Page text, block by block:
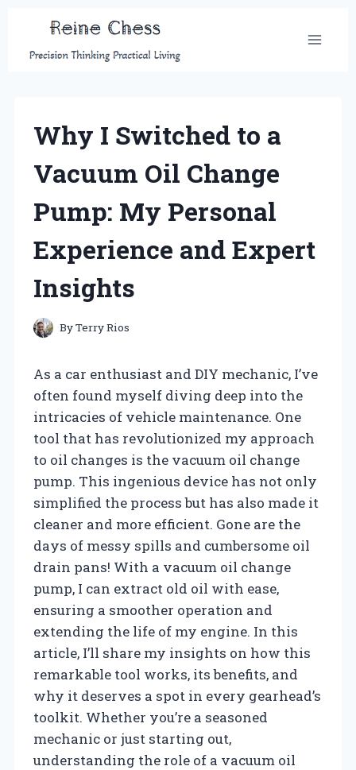
content
Why I Switched to a
Vacuum Oil Change
Pump: My Personal
Experience and Expert
Insights
ByTerry Rios
As a car enthusiast and DIY mechanic, I’ve
often found myself diving deep into the
intricacies of vehicle maintenance. One
tool that has revolutionized my approach
to oil changes is the vacuum oil change
pump. This ingenious device has not only
simplified the process but has also made it
cleaner and more efficient. Gone are the
days of messy spills and cumbersome oil
drain pans! With a vacuum oil change
pump, I can extract old oil with ease,
ensuring a smoother operation and
extending the life of my engine. In this
article, I’ll share my insights on how this
remarkable tool works, its benefits, and
why it deserves a spot in every gearhead’s
toolkit. Whether you’re a seasoned
mechanic or just starting out,
understanding the role of a vacuum oil